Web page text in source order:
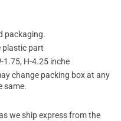
packaging.
plastic part
1.75, H-4.25 inche
change packing box at any
same.
we ship express from the